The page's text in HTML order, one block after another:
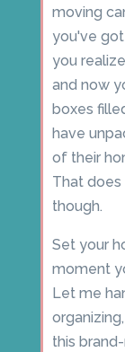
moving
you've
you
and now
boxes
have
of their
That
though.
Set your
moment
Let me
this